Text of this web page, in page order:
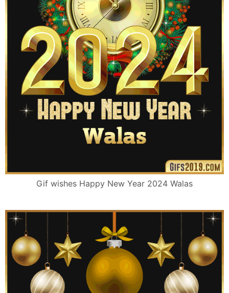
Gif wishes Happy New Year 2024 Walas